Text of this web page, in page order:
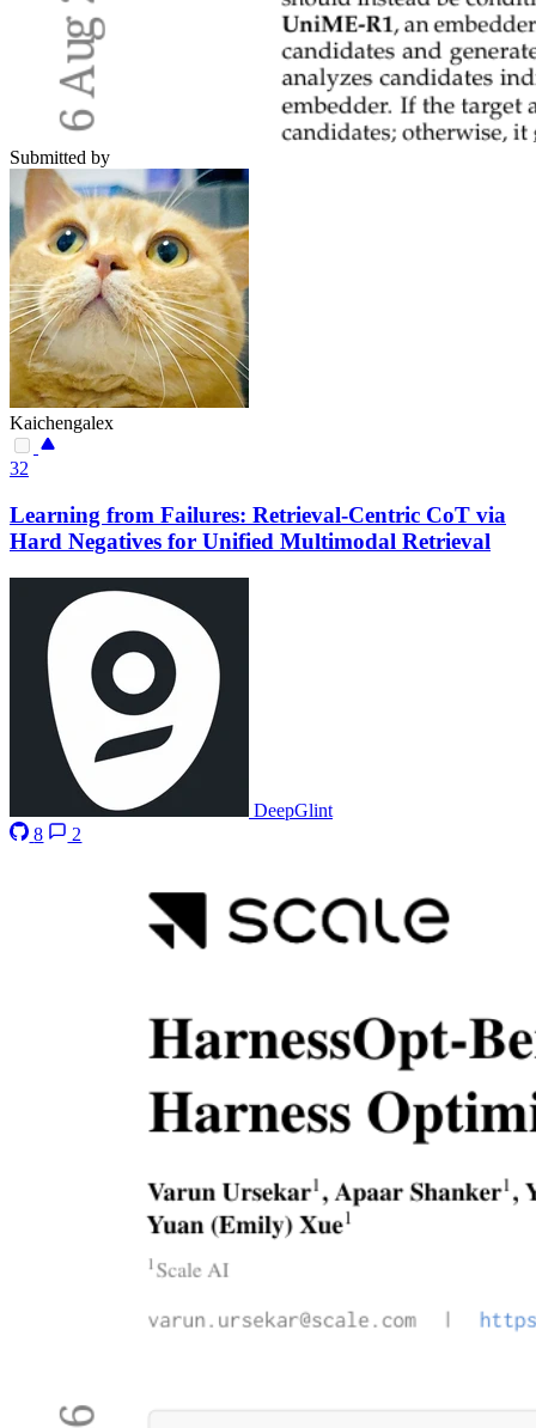
Submitted by
Kaichengalex
32
Learning from Failures: Retrieval-Centric CoT via
Hard Negatives for Unified Multimodal Retrieval
DeepGlint
8
2